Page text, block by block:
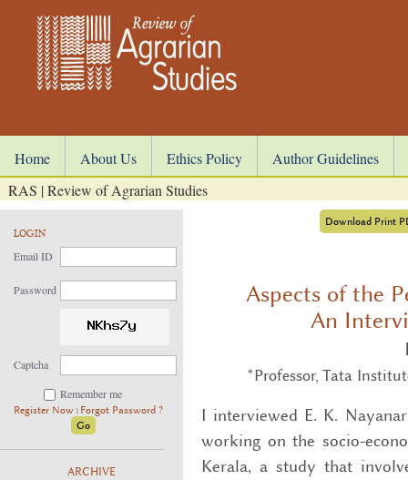
Home About Us Ethics Policy
Author Guidelines
RAS | Review of Agrarian Studies
LOGIN
Email ID
Password
Captcha
Remember me
Register Now | Forgot Password ?
ARCHIVE
Download Print
Aspects of the
An
*Professor, Tata
I interviewed E. K.
working on the socio-
Kerala, a study that